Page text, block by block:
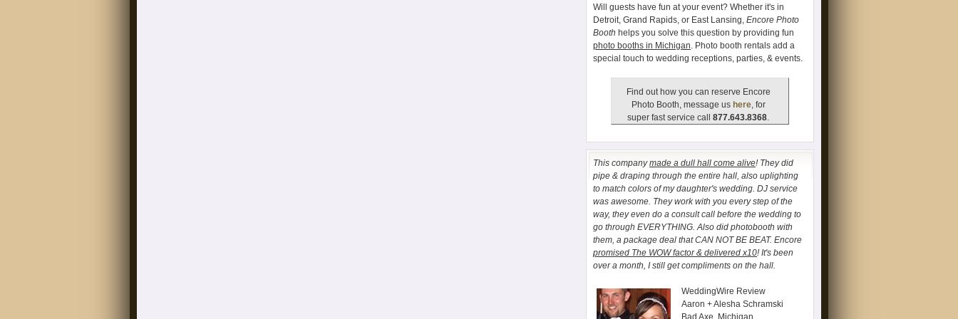
Will guests have fun at your event? Whether it's in
Detroit, Grand Rapids, or East Lansing, Encore Photo
Booth helps you solve this question by providing fun
photo booths in Michigan. Photo booth rentals add a
special touch to wedding receptions, parties, & events.
Find out how you can reserve Encore
Photo Booth, message us here, for
super fast service call 877.643.8368.
This companymade a dull hall come alive! They did
pipe & draping through the entire hall, also uplighting
to match colors of my daughter's wedding. DJ service
was awesome. They work with you every step of the
way, they even do a consult call before the wedding to
go through EVERYTHING. Also did photobooth with
them, a package deal that CAN NOT BE BEAT. Encore
promised The WOW factor & delivered x10! It's been
over a month, I still get compliments on the hall.
WeddingWire Review
Aaron + Alesha Schramski
Bad Axe, Michigan